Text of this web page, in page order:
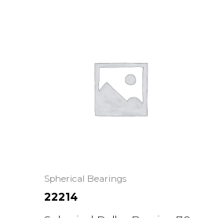
Spherical Bearings
22214